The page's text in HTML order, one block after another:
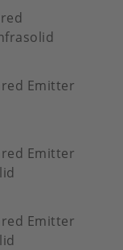
Emitter
Emitter
Emitter